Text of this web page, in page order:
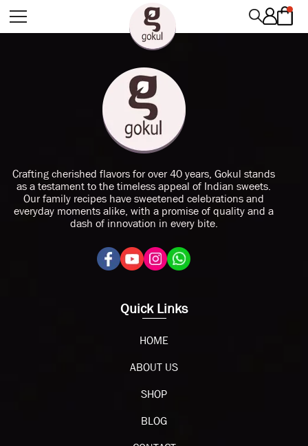
Crafting cherished flavors for over 40 years, Gokul stands
as a testament to the timeless appeal of Indian sweets.
Our family recipes have sweetened celebrations and
everyday moments alike, with a promise of quality and a
dash of innovation in every bite.
Quick Links
HOME
ABOUT US
SHOP
BLOG